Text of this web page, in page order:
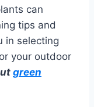
can
tips and
in selecting
your outdoor
green